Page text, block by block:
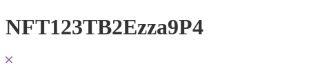
NFT123TB2Ezza9P4